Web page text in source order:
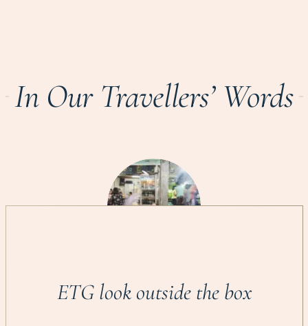
In Our Travellers’ Words
ETG look outside the box